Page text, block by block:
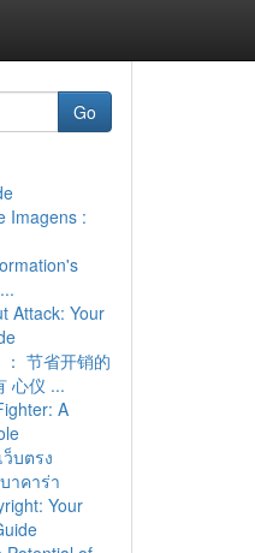
Go
Imagens :
Attack: Your
节省开销的
心仪 ...
A
บตรง
าคาร่า
Your